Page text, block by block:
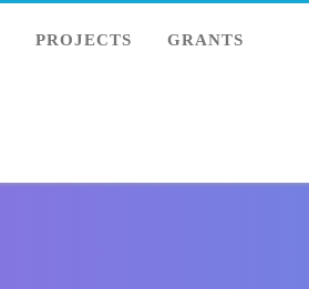
PROJECTS GRANTS